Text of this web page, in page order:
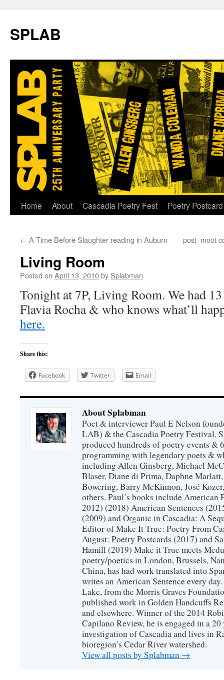
SPLAB
Skip
content
Home About Cascadia Poetry Fest Poetry
← A Time Before Slaughter reading in Auburn post_moot
Living Room
Posted on April 13, 2010by Splabman
Tonight at 7P, Living Room. We had
Flavia Rocha & who knows what’ll
here.
Share this:
Facebook Twitter Email
About Splabman
Poet & interviewer Paul E Nelson
LAB) & the Cascadia Poetry Festival.
produced hundreds of poetry events &
programming with legendary poets &
including Allen Ginsberg, Michael
Blaser, Diane di Prima, Daphne
Bowering, Barry McKinnon, José
others. Paul’s books include American
2012) (2018) American Sentences
(2009) and Organic in Cascadia: A
Editor of Make It True: Poetry From
August: Poetry Postcards (2017) and
Hamill (2019) Make it True meets
poetry/poetics in London, Brussels,
China, has had work translated into
writes an American Sentence every
Lake, from the Morris Graves
published work in Golden Handcuffs
and elsewhere. Winner of the 2014
Capilano Review, he is engaged in a
investigation of Cascadia and lives in
bioregion’s Cedar River watershed.
View all posts by Splabman →